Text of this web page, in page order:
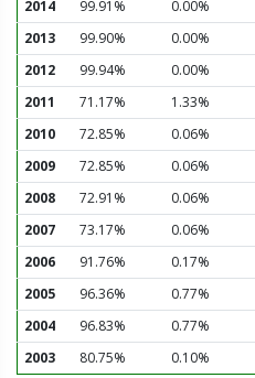
2014 99.91% 0.00%
2013
99.90% 0.00%
2012
99.94% 0.00%
2011
71.17% 1.33%
2010
72.85% 0.06%
2009
72.85% 0.06%
2008
72.91% 0.06%
2007
73.17% 0.06%
2006
91.76% 0.17%
2005
96.36% 0.77%
2004
96.83% 0.77%
2003
80.75% 0.10%